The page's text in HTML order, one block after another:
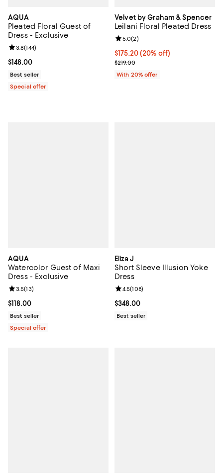
AQUA
Pleated Floral Guest of
Dress - Exclusive
Current price $148.00; ;
$148.00
Review rating: 3.8 out of 5; 144 reviews;
3.8(144)
Best seller
Special offer
Velvet by Graham & Spencer
Leilani Floral Pleated Dress
Current price $175.20; 20% off;
$175.20(20% off)
; Previous price $219.00;
$219.00
Review rating: 5.0 out of 5; 2
5.0(2)
With 20% offer
AQUA
Watercolor Guest of Maxi
Dress - Exclusive
Current price $118.00; ;
$118.00
Review rating: 3.5 out of 5; 13 reviews;
3.5(13)
Best seller
Special offer
Eliza J
Short Sleeve Illusion Yoke
Dress
Current price $348.00; ;
$348.00
Review rating: 4.5 out of 5; 108
4.5(108)
Best seller